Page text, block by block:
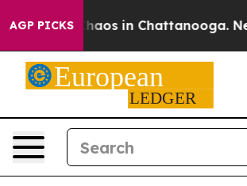
AGP PICKSChaos in Chattanooga.